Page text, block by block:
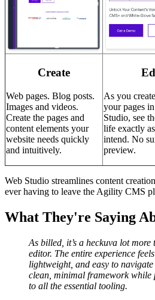
Create
Web pages. Blog posts.
Images and videos.
Create the pages and
content elements your
website needs quickly
and intuitively.
As you
your pages
Studio, see
life exactly
intend. No
preview.
Web Studio streamlines content
ever having to leave the Agility CMS
What They're Saying
As billed, it’s a heckuva lot more
editor. The entire experience
lightweight, and easy to
clean, minimal framework while
to all the essential tooling.